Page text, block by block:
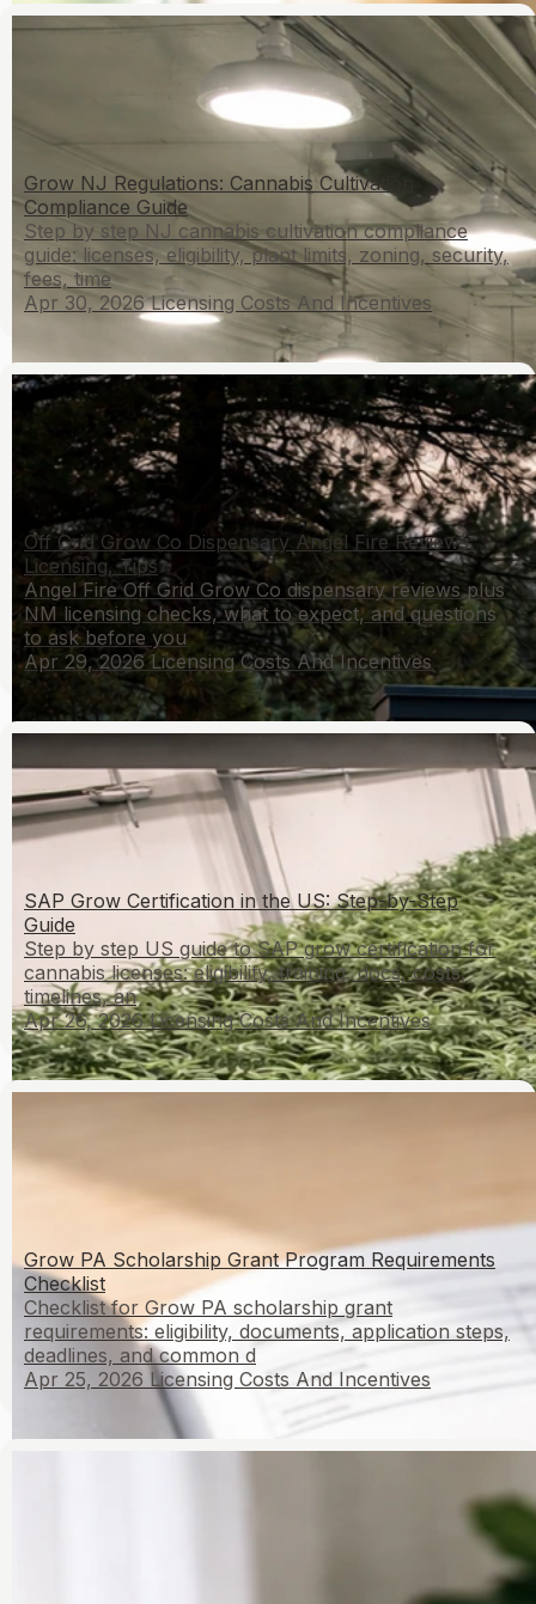
Grow NJ Regulations: Cannabis Cultivation
Compliance Guide
Step by step NJ cannabis cultivation compliance
guide: licenses, eligibility, plant limits, zoning, security,
fees, time
Apr 30, 2026 Licensing Costs And Incentives
Off Grid Grow Co Dispensary Angel Fire Reviews:
Licensing, Tips
Angel Fire Off Grid Grow Co dispensary reviews plus
NM licensing checks, what to expect, and questions
to ask before you
Apr 29, 2026 Licensing Costs And Incentives
SAP Grow Certification in the US: Step-by-Step
Guide
Step by step US guide to SAP grow certification for
cannabis licenses: eligibility, training, docs, costs,
timelines, an
Apr 26, 2026 Licensing Costs And Incentives
Grow PA Scholarship Grant Program Requirements
Checklist
Checklist for Grow PA scholarship grant
requirements: eligibility, documents, application steps,
deadlines, and common d
Apr 25, 2026 Licensing Costs And Incentives